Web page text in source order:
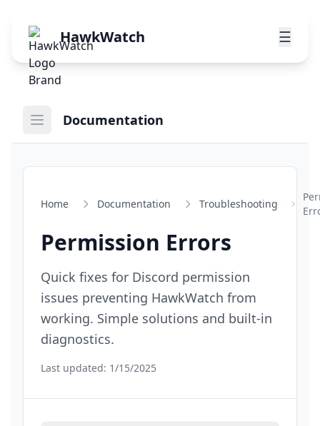
HawkWatch ☰
Documentation
Home Documentation Troubleshooting
Permission Errors
Quick fixes for Discord permission
issues preventing HawkWatch from
working. Simple solutions and built-in
diagnostics.
Last updated: 1/15/2025